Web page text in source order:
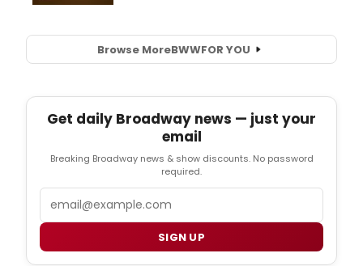
Browse MoreBWWFOR YOU
Get daily Broadway news — just your
email
Breaking Broadway news & show discounts. No password
required.
SIGN UP